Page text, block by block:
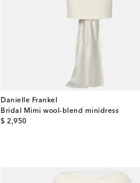
Danielle Frankel
Bridal Mimi wool-blend minidress
$ 2,950
original price